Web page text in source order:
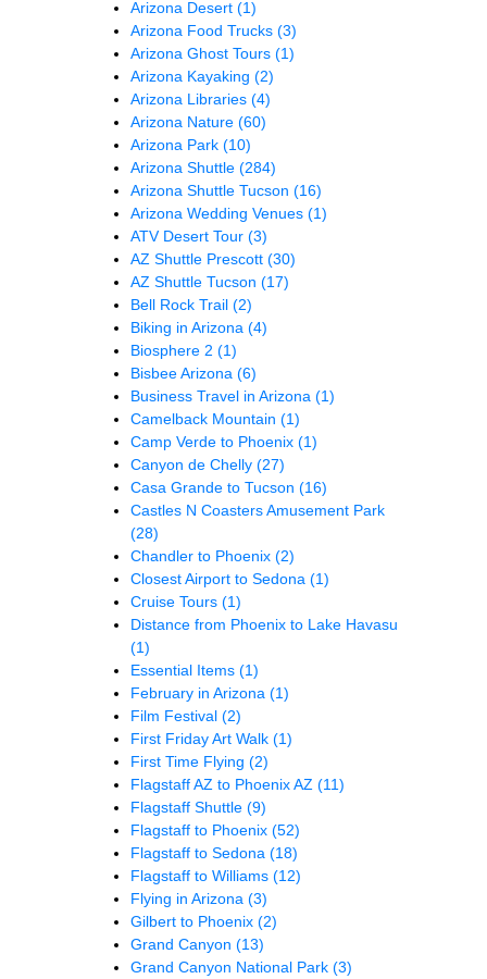
Arizona Desert (1)
Arizona Food Trucks (3)
Arizona Ghost Tours (1)
Arizona Kayaking (2)
Arizona Libraries (4)
Arizona Nature (60)
Arizona Park (10)
Arizona Shuttle (284)
Arizona Shuttle Tucson (16)
Arizona Wedding Venues (1)
ATV Desert Tour (3)
AZ Shuttle Prescott (30)
AZ Shuttle Tucson (17)
Bell Rock Trail (2)
Biking in Arizona (4)
Biosphere 2 (1)
Bisbee Arizona (6)
Business Travel in Arizona (1)
Camelback Mountain (1)
Camp Verde to Phoenix (1)
Canyon de Chelly (27)
Casa Grande to Tucson (16)
Castles N Coasters Amusement Park
(28)
Chandler to Phoenix (2)
Closest Airport to Sedona (1)
Cruise Tours (1)
Distance from Phoenix to Lake Havasu
(1)
Essential Items (1)
February in Arizona (1)
Film Festival (2)
First Friday Art Walk (1)
First Time Flying (2)
Flagstaff AZ to Phoenix AZ (11)
Flagstaff Shuttle (9)
Flagstaff to Phoenix (52)
Flagstaff to Sedona (18)
Flagstaff to Williams (12)
Flying in Arizona (3)
Gilbert to Phoenix (2)
Grand Canyon (13)
Grand Canyon National Park (3)